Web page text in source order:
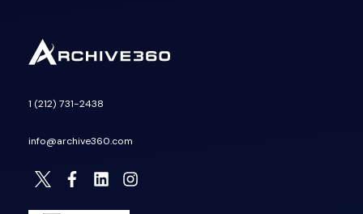
1 (212) 731-2438
info@archive360.com